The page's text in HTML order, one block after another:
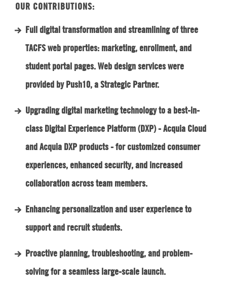
OUR CONTRIBUTIONS:
Full digital transformation and streamlining of three
TACFS web properties: marketing, enrollment, and
student portal pages. Web design services were
provided by Push10, a Strategic Partner.
Upgrading digital marketing technology to a best-in-
class Digital Experience Platform (DXP) - Acquia Cloud
and Acquia DXP products - for customized consumer
experiences, enhanced security, and increased
collaboration across team members.
Enhancing personalization and user experience to
support and recruit students.
Proactive planning, troubleshooting, and problem-
solving for a seamless large-scale launch.